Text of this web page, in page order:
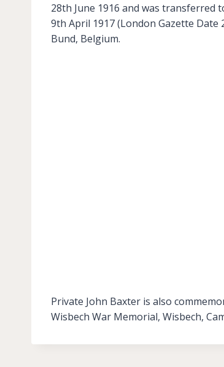
28th June 1916 and was transferred
9th April 1917 (London Gazette
Bund, Belgium.
Private John Baxter is also
Wisbech War Memorial, Wisbech,